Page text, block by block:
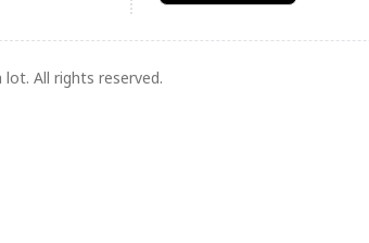
All rights reserved.